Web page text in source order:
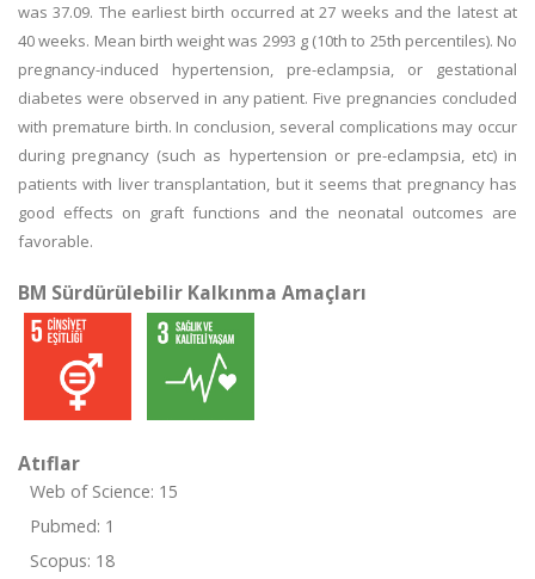
was 37.09. The earliest birth occurred at 27 weeks and the latest at
40 weeks. Mean birth weight was 2993 g (10th to 25th percentiles). No
pregnancy-induced hypertension, pre-eclampsia, or gestational
diabetes were observed in any patient. Five pregnancies concluded
with premature birth. In conclusion, several complications may occur
during pregnancy (such as hypertension or pre-eclampsia, etc) in
patients with liver transplantation, but it seems that pregnancy has
good effects on graft functions and the neonatal outcomes are
favorable.
BM Sürdürülebilir Kalkınma Amaçları
Atıflar
Web of Science: 15
Pubmed: 1
Scopus: 18